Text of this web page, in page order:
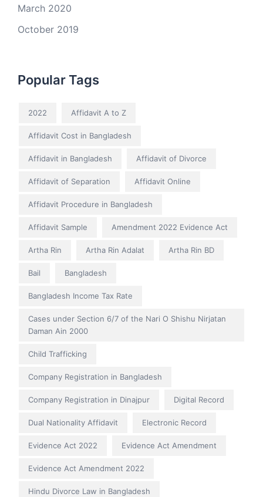
March 2020
October 2019
Popular Tags
2022 Affidavit A to Z
Affidavit Cost in Bangladesh
Affidavit in Bangladesh Affidavit of Divorce
Affidavit of Separation Affidavit Online
Affidavit Procedure in Bangladesh
Affidavit Sample Amendment 2022 Evidence Act
Artha Rin Artha Rin Adalat Artha Rin BD
Bail Bangladesh
Bangladesh Income Tax Rate
Cases under Section 6/7 of the Nari O Shishu Nirjatan
Daman Ain 2000
Child Trafficking
Company Registration in Bangladesh
Company Registration in Dinajpur Digital Record
Dual Nationality Affidavit Electronic Record
Evidence Act 2022 Evidence Act Amendment
Evidence Act Amendment 2022
Hindu Divorce Law in Bangladesh